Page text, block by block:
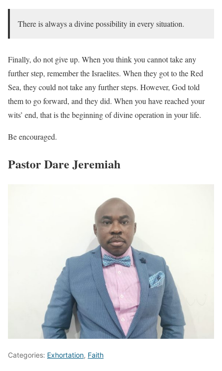
There is always a divine possibility in every situation.
Finally, do not give up. When you think you cannot take any
further step, remember the Israelites. When they got to the Red
Sea, they could not take any further steps. However, God told
them to go forward, and they did. When you have reached your
wits’ end, that is the beginning of divine operation in your life.
Be encouraged.
Pastor Dare Jeremiah
Categories: Exhortation, Faith